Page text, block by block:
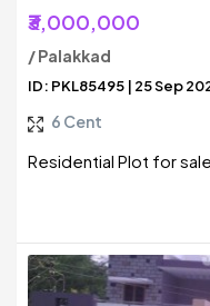
₹3,000,000
/ Palakkad
ID: PKL85495 | 25 Sep
6 Cent
Residential Plot for